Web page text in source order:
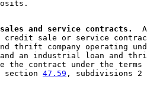
and service contracts.
credit sale or service
thrift company operating
an industrial loan and
the contract under the
47.59 , subdivisions